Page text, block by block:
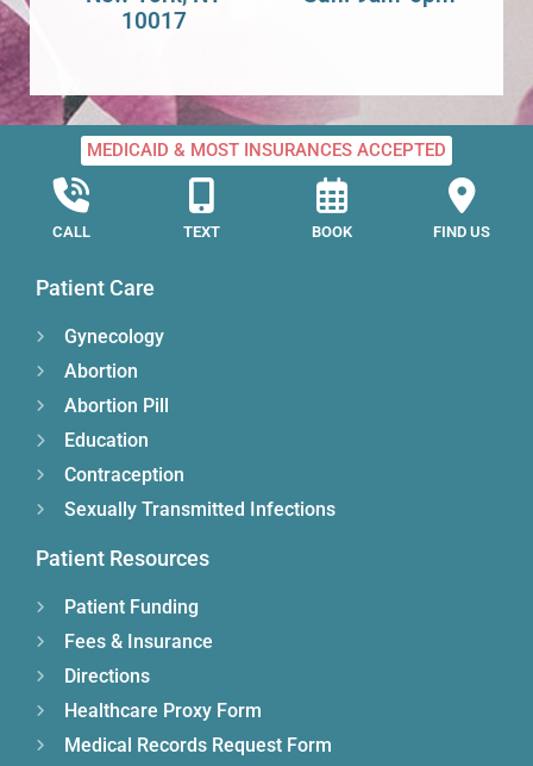
10017
MEDICAID & MOST INSURANCES ACCEPTED
CALL TEXT BOOK FIND US
Patient Care
Gynecology
Abortion
Abortion Pill
Education
Contraception
Sexually Transmitted Infections
Patient Resources
Patient Funding
Fees & Insurance
Directions
Healthcare Proxy Form
Medical Records Request Form